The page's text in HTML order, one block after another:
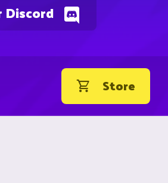
Discord
Store